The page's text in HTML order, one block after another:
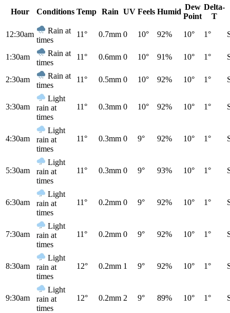
Hour
Conditions Temp Rain UV Feels Humid
Dew
Point
Delta-
T
12:30am
Rain at
times
11° 0.7mm 0 10° 92% 10° 1°
1:30am
Rain at
times
11° 0.6mm 0 10° 91% 10° 1°
2:30am
Rain at
times
11° 0.5mm 0 10° 92% 10° 1°
3:30am
Light
rain at
times
11° 0.3mm 0 10° 92% 10° 1°
4:30am
Light
rain at
times
11° 0.3mm 0 9° 92% 10° 1°
5:30am
Light
rain at
times
11° 0.3mm 0 9° 93% 10° 1°
6:30am
Light
rain at
times
11° 0.2mm 0 9° 92% 10° 1°
7:30am
Light
rain at
times
11° 0.2mm 0 9° 92% 10° 1°
8:30am
Light
rain at
times
12° 0.2mm 1 9° 92% 10° 1°
9:30am
Light
rain at
times
12° 0.2mm 2 9° 89% 10° 1°